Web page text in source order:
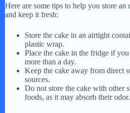
Here are some tips to help you store an
and keep it fresh:
Store the cake in an airtight
plastic wrap.
Place the cake in the fridge if
more than a day.
Keep the cake away from direct
sources.
Do not store the cake with other
foods, as it may absorb their odor.